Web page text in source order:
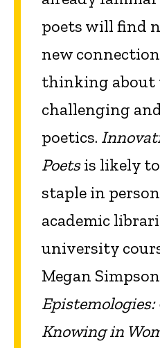
poets will find
new
thinking about
challenging
poetics.
Poetsis likely to
staple in
academic
university
Megan
Epistemologies:
Knowing in